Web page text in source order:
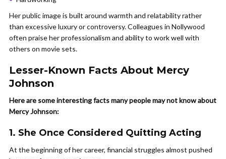
Her public image is built around warmth and relatability rather
than excessive luxury or controversy. Colleagues in Nollywood
often praise her professionalism and ability to work well with
others on movie sets.
Lesser-Known Facts About Mercy
Johnson
Here are some interesting facts many people may not know about
Mercy Johnson:
1. She Once Considered Quitting Acting
At the beginning of her career, financial struggles almost pushed